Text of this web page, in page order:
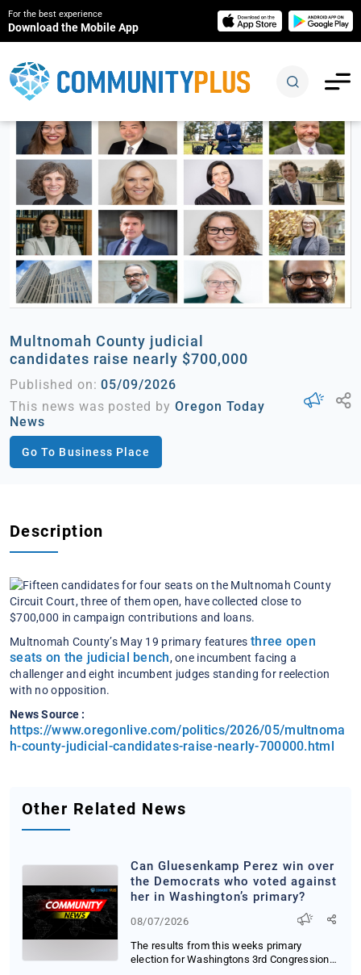
For the best experience
Download the Mobile App
Multnomah County judicial
candidates raise nearly $700,000
Published on:05/09/2026
This news was posted byOregon Today
News
Go To Business Place
Description
Multnomah County’s May 19 primary featuresthree open
seats on the judicial bench, one incumbent facing a
challenger and eight incumbent judges standing for reelection
with no opposition.
News Source :
https://www.oregonlive.com/politics/2026/05/multnoma
h-county-judicial-candidates-raise-nearly-700000.html
Other Related News
Can Gluesenkamp Perez win over
the Democrats who voted against
her in Washington’s primary?
08/07/2026
The results from this weeks primary
election for Washingtons 3rd Congressional